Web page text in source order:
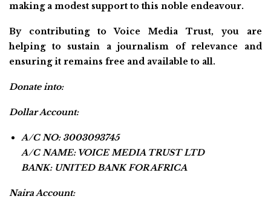
making a modest support to this noble endeavour.
By contributing to Voice Media Trust, you are
helping to sustain a journalism of relevance and
ensuring it remains free and available to all.
Donate into:
Dollar Account:
A/C NO: 3003093745
A/C NAME: VOICE MEDIA TRUST LTD
BANK: UNITED BANK FOR AFRICA
Naira Account: